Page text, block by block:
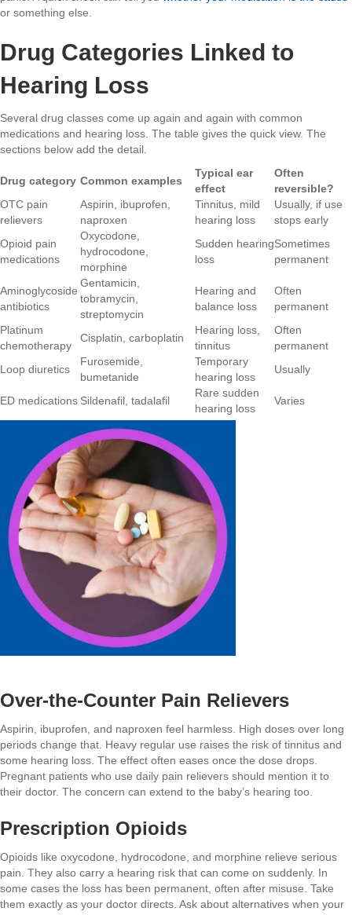
or something else.
Drug Categories Linked to
Hearing Loss
Several drug classes come up again and again with common
medications and hearing loss. The table gives the quick view. The
sections below add the detail.
Drug category Common examples
Typical ear
effect
Often
reversible?
OTC pain
relievers
Aspirin, ibuprofen,
naproxen
Tinnitus, mild
hearing loss
Usually, if use
stops early
Opioid pain
medications
Oxycodone,
hydrocodone,
morphine
Sudden hearing
loss
Sometimes
permanent
Aminoglycoside
antibiotics
Gentamicin,
tobramycin,
streptomycin
Hearing and
balance loss
Often
permanent
Platinum
chemotherapy
Cisplatin, carboplatin
Hearing loss,
tinnitus
Often
permanent
Loop diuretics
Furosemide,
bumetanide
Temporary
hearing loss
Usually
ED medications Sildenafil, tadalafil
Rare sudden
hearing loss
Varies
Over-the-Counter Pain Relievers
Aspirin, ibuprofen, and naproxen feel harmless. High doses over long
periods change that. Heavy regular use raises the risk of tinnitus and
some hearing loss. The effect often eases once the dose drops.
Pregnant patients who use daily pain relievers should mention it to
their doctor. The concern can extend to the baby’s hearing too.
Prescription Opioids
Opioids like oxycodone, hydrocodone, and morphine relieve serious
pain. They also carry a hearing risk that can come on suddenly. In
some cases the loss has been permanent, often after misuse. Take
them exactly as your doctor directs. Ask about alternatives when your